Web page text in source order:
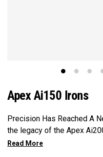
Apex Ai150 Irons
Precision Has Reached A
the legacy of the Apex
elevated look and feel,